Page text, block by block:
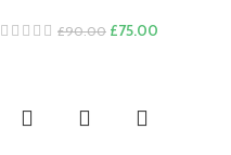
£90.00 Original
£75.00